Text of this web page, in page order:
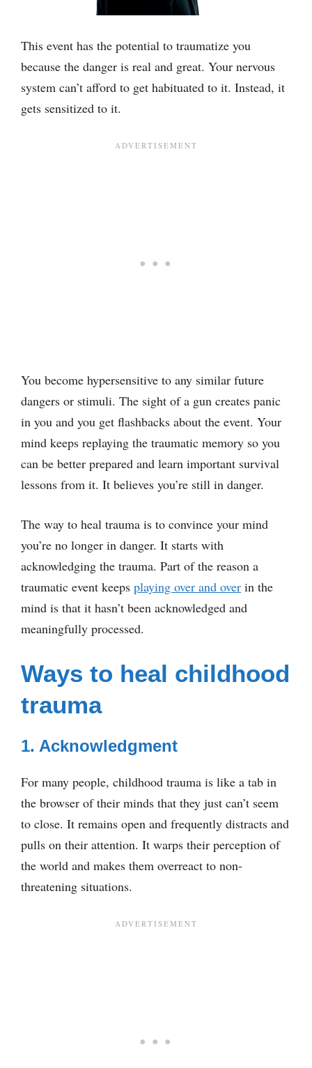
This event has the potential to traumatize you
because the danger is real and great. Your nervous
system can’t afford to get habituated to it. Instead, it
gets sensitized to it.
You become hypersensitive to any similar future
dangers or stimuli. The sight of a gun creates panic
in you and you get flashbacks about the event. Your
mind keeps replaying the traumatic memory so you
can be better prepared and learn important survival
lessons from it. It believes you’re still in danger.
The way to heal trauma is to convince your mind
you’re no longer in danger. It starts with
acknowledging the trauma. Part of the reason a
traumatic event keeps playing over and over in the
mind is that it hasn’t been acknowledged and
meaningfully processed.
Ways to heal childhood
trauma
1. Acknowledgment
For many people, childhood trauma is like a tab in
the browser of their minds that they just can’t seem
to close. It remains open and frequently distracts and
pulls on their attention. It warps their perception of
the world and makes them overreact to non-
threatening situations.